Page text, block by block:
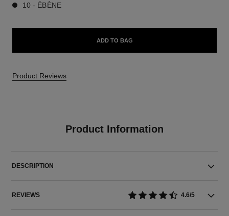
10 - ÉBÈNE
ADD TO BAG
Product Reviews
Product Information
DESCRIPTION
REVIEWS 4.6/5